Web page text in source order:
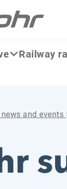
Railway
news and events